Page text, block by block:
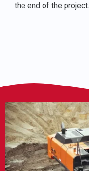
the end of the project.